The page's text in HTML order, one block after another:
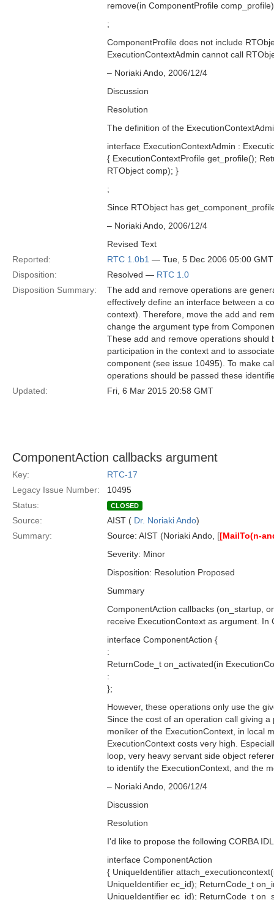
remove(in ComponentProfile
;
ComponentProfile does not include
ExecutionContextAdmin cannot call
– Noriaki Ando, 2006/12/4
Discussion
Resolution
The definition of the
interface ExecutionContextAdmin :
{ ExecutionContextProfile get_profile();
RTObject comp); }
;
Since RTObject has
– Noriaki Ando, 2006/12/4
Revised Text
Reported:
RTC 1.0b1 — Tue, 5 Dec 2006 05:00 GMT
Disposition:
Resolved — RTC 1.0
Disposition Summary:
The add and remove operations are
effectively define an interface between a
context). Therefore, move the add and
change the argument type from
These add and remove operations
participation in the context and to
component (see issue 10495). To make
operations should be passed these
Updated:
Fri, 6 Mar 2015 20:58 GMT
ComponentAction callbacks argument
Key:
RTC-17
Legacy Issue Number:
10495
Status:
CLOSED
Source: AIST ( Dr. Noriaki Ando)
Summary:
Source: AIST (Noriaki Ando, [[MailTo(n-
Severity: Minor
Disposition: Resolution Proposed
Summary
ComponentAction callbacks (on_startup,
receive ExecutionContext as argument. In
interface ComponentAction {
:
ReturnCode_t on_activated(in
:
};
However, these operations only use the
Since the cost of an operation call giving
moniker of the ExecutionContext, in local
ExecutionContext costs very high.
loop, very heavy servant side object
to identify the ExecutionContext, and the
– Noriaki Ando, 2006/12/4
Discussion
Resolution
I'd like to propose the following CORBA
interface ComponentAction
{ UniqueIdentifier
UniqueIdentifier ec_id); ReturnCode_t
UniqueIdentifier ec_id); ReturnCode_t